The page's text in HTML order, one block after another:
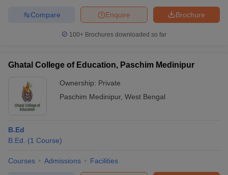
Brochure
Enquire
Compare
100+ Brochures downloaded so far
Ghatal College of Education, Paschim Medinipur
Ownership: Private
Paschim Medinipur, West Bengal
B.Ed
B.Ed.
(1 Course)
Courses Admissions Facilities